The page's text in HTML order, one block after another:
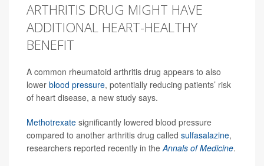
ARTHRITIS DRUG MIGHT HAVE
ADDITIONAL HEART-HEALTHY
BENEFIT
A common rheumatoid arthritis drug appears to also
lower blood pressure, potentially reducing patients’ risk
of heart disease, a new study says.
Methotrexate significantly lowered blood pressure
compared to another arthritis drug called sulfasalazine,
researchers reported recently in theAnnals of Medicine.